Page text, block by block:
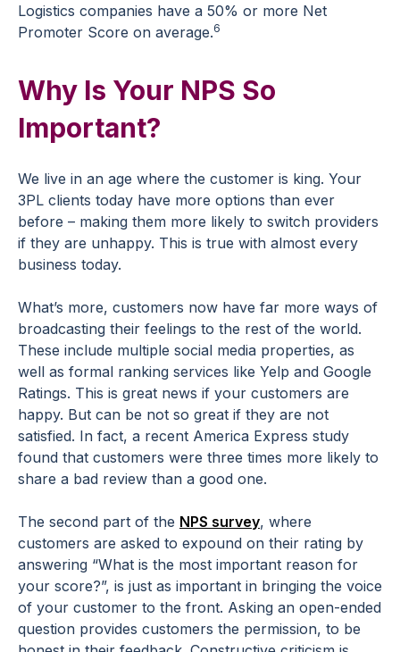
Logistics companies have a 50% or more Net
Promoter Score on average.6
Why Is Your NPS So
Important?
We live in an age where the customer is king. Your
3PL clients today have more options than ever
before – making them more likely to switch providers
if they are unhappy. This is true with almost every
business today.
What’s more, customers now have far more ways of
broadcasting their feelings to the rest of the world.
These include multiple social media properties, as
well as formal ranking services like Yelp and Google
Ratings. This is great news if your customers are
happy. But can be not so great if they are not
satisfied. In fact, a recent America Express study
found that customers were three times more likely to
share a bad review than a good one.
The second part of the NPS survey, where
customers are asked to expound on their rating by
answering “What is the most important reason for
your score?”, is just as important in bringing the voice
of your customer to the front. Asking an open-ended
question provides customers the permission, to be